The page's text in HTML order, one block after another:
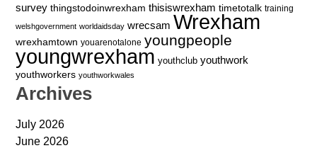
survey thingstodoinwrexham thisiswrexham timetotalk training
welshgovernment worldaidsday wrecsam Wrexham
wrexhamtown youarenotalone youngpeople
youngwrexham youthclub youthwork
youthworkers youthworkwales
Archives
July 2026
June 2026